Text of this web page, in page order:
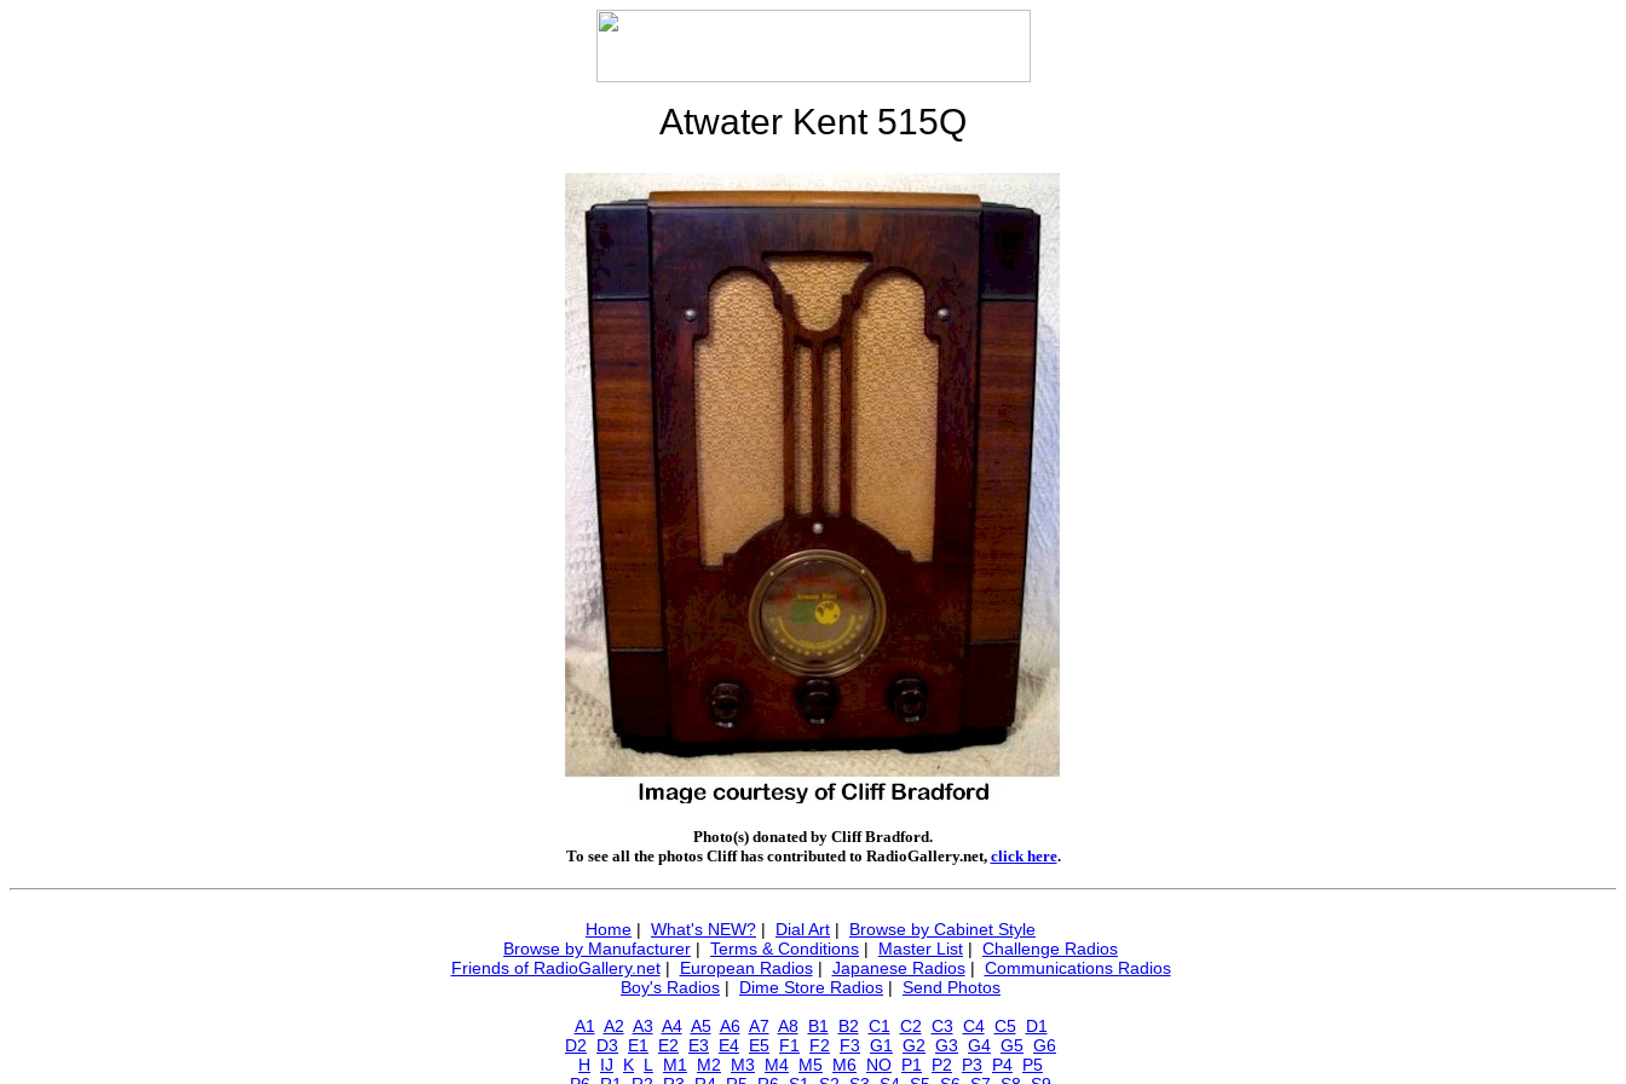
Atwater Kent 515Q
Photo(s) donated by Cliff Bradford.
To see all the photos Cliff has contributed to RadioGallery.net, click here.
Home | What's NEW? | Dial Art | Browse by Cabinet Style
Browse by Manufacturer | Terms & Conditions | Master List | Challenge Radios
Friends of RadioGallery.net| European Radios| Japanese Radios| Communications Radios
Boy's Radios | Dime Store Radios | Send Photos
A1
A2 A3 A4 A5 A6 A7 A8 B1 B2 C1 C2 C3 C4 C5 D1
D2
D3 E1 E2 E3 E4 E5 F1 F2 F3 G1 G2 G3 G4 G5 G6
H
IJ K L M1 M2 M3 M4 M5 M6 NO P1 P2 P3 P4 P5